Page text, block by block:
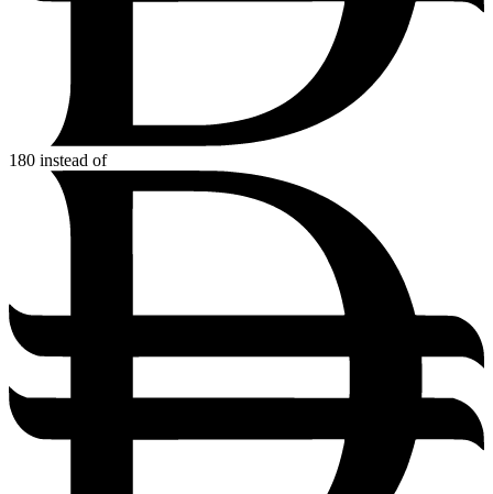
180 instead of